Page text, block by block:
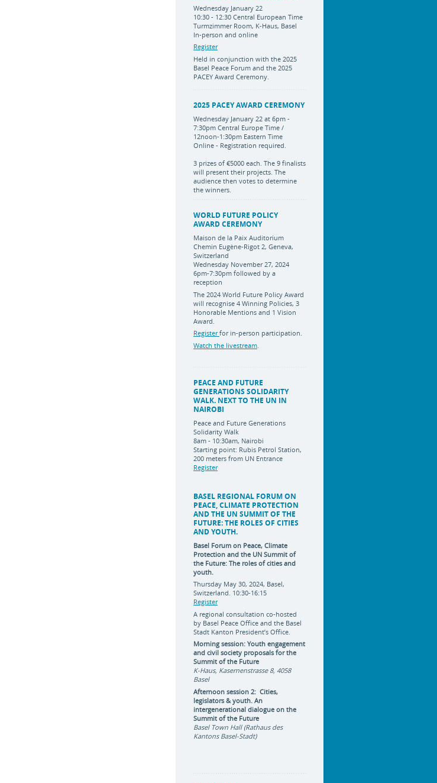
Wednesday January 22
10:30 - 12:30 Central European Time
Turmzimmer Room, K-Haus, Basel
In-person and online
Register
Held in conjunction with the 2025
Basel Peace Forum and the 2025
PACEY Award Ceremony.
2025 PACEY AWARD CEREMONY
Wednesday January 22 at 6pm -
7:30pm Central Europe Time /
12noon-1:30pm Eastern Time
Online - Registration required.
3 prizes of €5000 each. The 9 finalists
will present their projects. The
audience then votes to determine
the winners.
WORLD FUTURE POLICY
AWARD CEREMONY
Maison de la Paix Auditorium
Chemin Eugène-Rigot 2, Geneva,
Switzerland
Wednesday November 27, 2024
6pm-7:30pm followed by a
reception
The 2024 World Future Policy Award
will recognise 4 Winning Policies, 3
Honorable Mentions and 1 Vision
Award.
Registerfor in-person participation.
Watch the livestream
PEACE AND FUTURE
GENERATIONS SOLIDARITY
WALK. NEXT TO THE UN IN
NAIROBI
Peace and Future Generations
Solidarity Walk
8am - 10:30am, Nairobi
Starting point: Rubis Petrol Station,
200 meters from UN Entrance
Register
BASEL REGIONAL FORUM ON
PEACE, CLIMATE PROTECTION
AND THE UN SUMMIT OF THE
FUTURE: THE ROLES OF CITIES
AND YOUTH.
Basel Forum on Peace, Climate
Protection and the UN Summit of
the Future: The roles of cities and
youth.
Thursday May 30, 2024, Basel,
Switzerland. 10:30-16:15
Register
A regional consultation co-hosted
by Basel Peace Office and the Basel
Stadt Kanton President’s Office.
Morning session: Youth engagement
and civil society proposals for the
Summit of the Future
K-Haus, Kasernenstrasse 8, 4058
Basel
Afternoon session 2: Cities,
legislators & youth. An
intergenerational dialogue on the
Summit of the Future
Basel Town Hall (Rathaus des
Kantons Basel-Stadt)